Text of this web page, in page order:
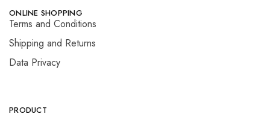
ONLINE SHOPPING
Terms and Conditions
Shipping and Returns
Data Privacy
PRODUCT